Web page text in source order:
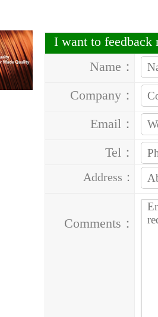
I want to feedback
Name：
Company：
Email：
Tel：
Address：
Comments：